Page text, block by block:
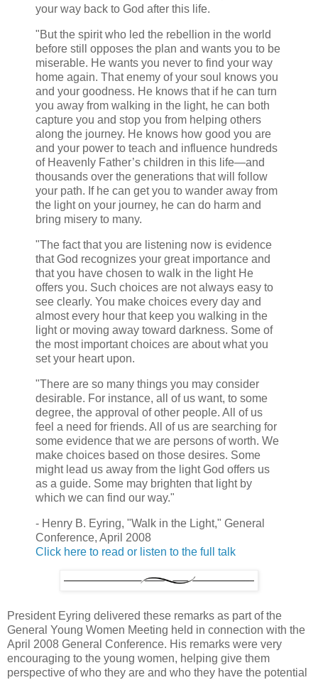
your way back to God after this life.
"But the spirit who led the rebellion in the world
before still opposes the plan and wants you to be
miserable. He wants you never to find your way
home again. That enemy of your soul knows you
and your goodness. He knows that if he can turn
you away from walking in the light, he can both
capture you and stop you from helping others
along the journey. He knows how good you are
and your power to teach and influence hundreds
of Heavenly Father’s children in this life—and
thousands over the generations that will follow
your path. If he can get you to wander away from
the light on your journey, he can do harm and
bring misery to many.
"The fact that you are listening now is evidence
that God recognizes your great importance and
that you have chosen to walk in the light He
offers you. Such choices are not always easy to
see clearly. You make choices every day and
almost every hour that keep you walking in the
light or moving away toward darkness. Some of
the most important choices are about what you
set your heart upon.
"There are so many things you may consider
desirable. For instance, all of us want, to some
degree, the approval of other people. All of us
feel a need for friends. All of us are searching for
some evidence that we are persons of worth. We
make choices based on those desires. Some
might lead us away from the light God offers us
as a guide. Some may brighten that light by
which we can find our way."
- Henry B. Eyring, "Walk in the Light," General
Conference, April 2008
Click here to read or listen to the full talk
President Eyring delivered these remarks as part of the
General Young Women Meeting held in connection with the
April 2008 General Conference. His remarks were very
encouraging to the young women, helping give them
perspective of who they are and who they have the potential